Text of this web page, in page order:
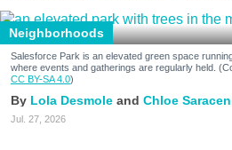
Neighborhoods
Salesforce Park is an elevated green space
where events and gatherings are regularly held.
CC BY-SA 4.0)
Lola Desmole Chloe
Jul. 27, 2026